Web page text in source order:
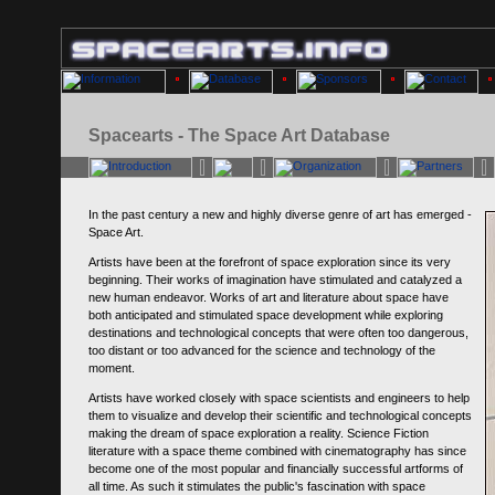
Spacearts - The Space Art Database
In the past century a new and highly diverse genre of art has emerged -
Space Art.
Artists have been at the forefront of space exploration since its very
beginning. Their works of imagination have stimulated and catalyzed a
new human endeavor. Works of art and literature about space have
both anticipated and stimulated space development while exploring
destinations and technological concepts that were often too dangerous,
too distant or too advanced for the science and technology of the
moment.
Artists have worked closely with space scientists and engineers to help
them to visualize and develop their scientific and technological concepts
making the dream of space exploration a reality. Science Fiction
literature with a space theme combined with cinematography has since
become one of the most popular and financially successful artforms of
all time. As such it stimulates the public's fascination with space